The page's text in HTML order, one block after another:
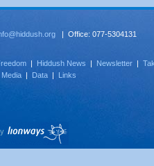
| Office: 077-5304131
| Hiddush News | Newsletter |
Media | Data | Links